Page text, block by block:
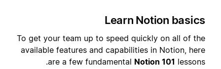
Learn Notion basics
To get your team up to speed quickly on all of the
available features and capabilities in Notion, here
are a few fundamental Notion 101 lessons.